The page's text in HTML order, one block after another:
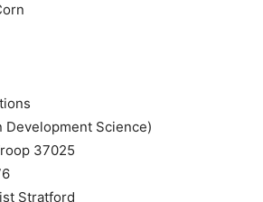
Development Science)
37025
Stratford